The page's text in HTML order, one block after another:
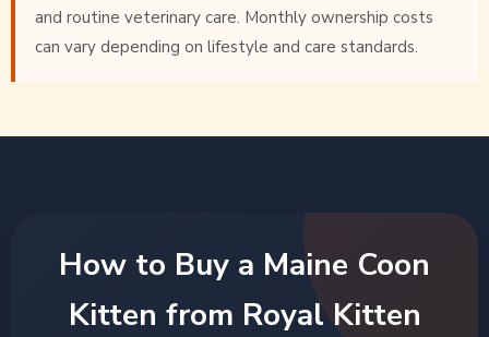
and routine veterinary care. Monthly ownership costs
can vary depending on lifestyle and care standards.
How to Buy a Maine Coon
Kitten from Royal Kitten